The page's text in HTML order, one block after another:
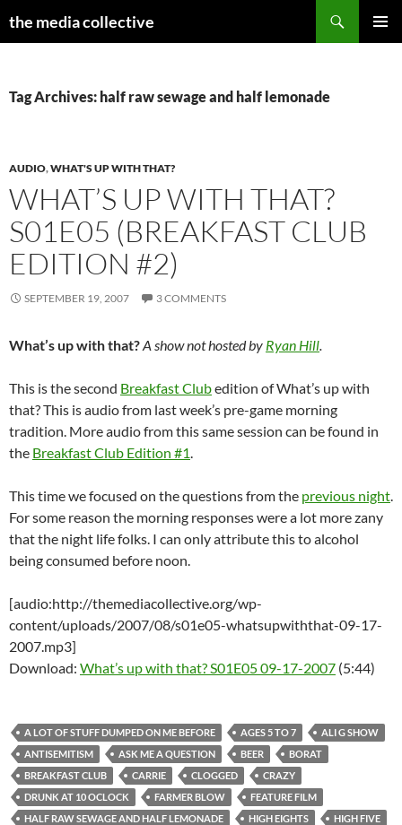
the media collective
Tag Archives: half raw sewage and half lemonade
AUDIO,WHAT'S UP WITH THAT?
WHAT’S UP WITH THAT?
S01E05 (BREAKFAST CLUB
EDITION #2)
SEPTEMBER 19, 2007 3 COMMENTS
What’s up with that?A show not hosted by Ryan Hill.
This is the second Breakfast Clubedition of What’s up with
that? This is audio from last week’s pre-game morning
tradition. More audio from this same session can be found in
the Breakfast Club Edition #1.
This time we focused on the questions from the previous night.
For some reason the morning responses were a lot more zany
that the night life folks. I can only attribute this to alcohol
being consumed before noon.
[audio:http://themediacollective.org/wp-
content/uploads/2007/08/s01e05-whatsupwiththat-09-17-
2007.mp3]
Download: What’s up with that? S01E05 09-17-2007 (5:44)
A LOT OF STUFF DUMPED ON ME BEFORE AGES 5 TO 7
ALI G SHOW
ANTISEMITISM
ASK ME A QUESTION BEER
BORAT
BREAKFAST CLUB
CARRIE CLOGGED
CRAZY
DRUNK AT 10 OCLOCK
FARMER BLOW
FEATURE FILM
HALF RAW SEWAGE AND HALF LEMONADE
HIGH EIGHTS
HIGH FIVE